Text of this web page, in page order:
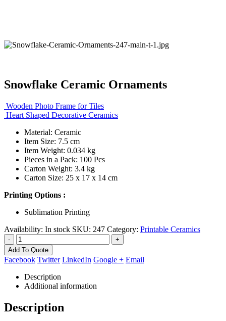
Snowflake Ceramic Ornaments
Wooden Photo Frame for Tiles
Heart Shaped Decorative Ceramics
Material: Ceramic
Item Size: 7.5 cm
Item Weight: 0.034 kg
Pieces in a Pack: 100 Pcs
Carton Weight: 3.4 kg
Carton Size: 25 x 17 x 14 cm
Printing Options :
Sublimation Printing
Availability: In stock SKU: 247 Category: Printable Ceramics
-
+
Add To Quote
Facebook Twitter LinkedIn Google + Email
Description
Additional information
Description